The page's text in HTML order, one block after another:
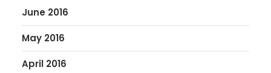
June 2016
May 2016
April 2016